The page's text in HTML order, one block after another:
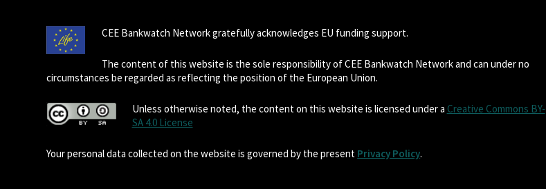
CEE Bankwatch Network gratefully acknowledges EU funding support.
The content of this website is the sole responsibility of CEE Bankwatch Network and can under no
circumstances be regarded as reflecting the position of the European Union.
Unless otherwise noted, the content on this website is licensed under a Creative Commons BY-
SA 4.0 License
Your personal data collected on the website is governed by the present Privacy Policy.